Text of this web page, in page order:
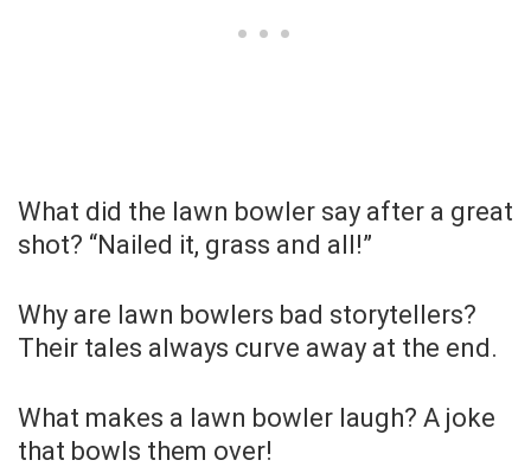
What did the lawn bowler say after a great
shot? “Nailed it, grass and all!”
Why are lawn bowlers bad storytellers?
Their tales always curve away at the end.
What makes a lawn bowler laugh? A joke
that bowls them over!